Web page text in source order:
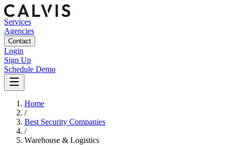
Services
Agencies
Contact
Login
Sign Up
Schedule Demo
Home
/
Best Security Companies
/
Warehouse & Logistics